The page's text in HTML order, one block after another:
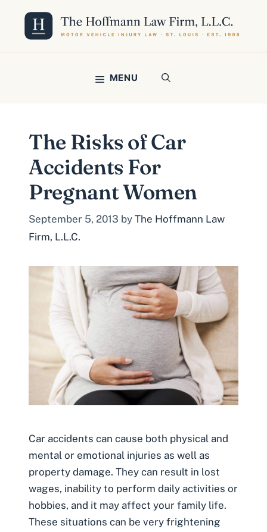
content
MENU
The Risks of Car
Accidents For
Pregnant Women
September 5, 2013 by The Hoffmann Law
Firm, L.L.C.
Car accidents can cause both physical and
mental or emotional injuries as well as
property damage. They can result in lost
wages, inability to perform daily activities or
hobbies, and it may affect your family life.
These situations can be very frightening